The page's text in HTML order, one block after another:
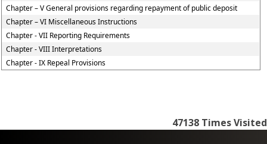
Chapter – V General provisions regarding repayment of public deposit
Chapter – VI Miscellaneous Instructions
Chapter - VII Reporting Requirements
Chapter - VIII Interpretations
Chapter - IX Repeal Provisions
47138 Times Visited